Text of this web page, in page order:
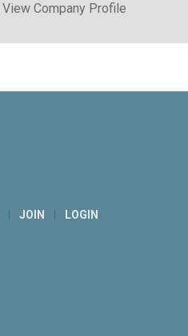
View Company Profile
JOIN LOGIN